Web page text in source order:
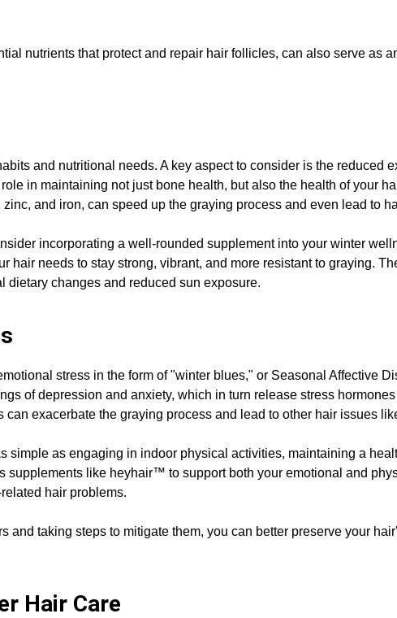
nutrients that protect and repair hair follicles, can also serve as
and nutritional needs. A key aspect to consider is the reduced
in maintaining not just bone health, but also the health of your
and iron, can speed up the graying process and even lead to
incorporating a well-rounded supplement into your winter
hair needs to stay strong, vibrant, and more resistant to graying.
dietary changes and reduced sun exposure.
stress in the form of "winter blues," or Seasonal Affective
of depression and anxiety, which in turn release stress
exacerbate the graying process and lead to other hair issues
simple as engaging in indoor physical activities, maintaining a
supplements like heyhair™ to support both your emotional and
hair problems.
and taking steps to mitigate them, you can better preserve your
Hair Care